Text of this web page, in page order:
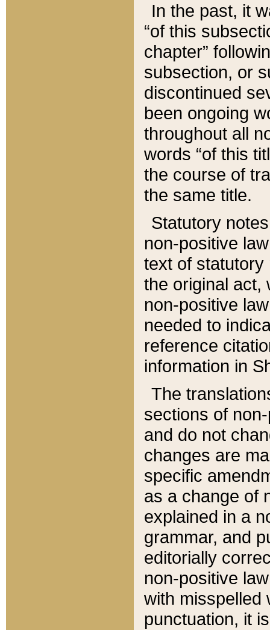
In the past, it
“of this
chapter”
subsection, or
discontinued
been ongoing
throughout all
words “of this
the course of
the same title.
Statutory
non-positive
text of statutory
the original act,
non-positive
needed to
reference
information in
The
sections of
and do not
changes are
specific
as a change of
explained in a
grammar, and
editorially
non-positive
with misspelled
punctuation, it